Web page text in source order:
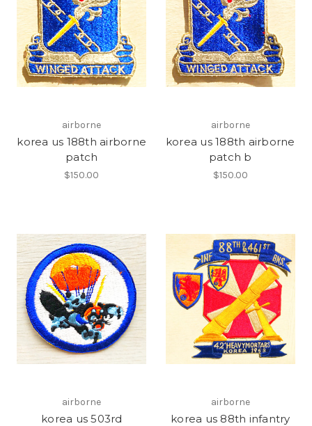
airborne
korea us 188th airborne
patch
$150.00
airborne
korea us 188th airborne
patch b
$150.00
airborne
korea us 503rd
airborne
korea us 88th infantry